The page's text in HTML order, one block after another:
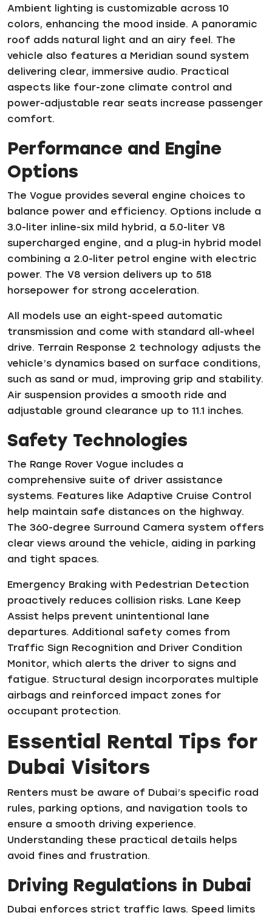
Ambient lighting is customizable across 10
colors, enhancing the mood inside. A panoramic
roof adds natural light and an airy feel. The
vehicle also features a Meridian sound system
delivering clear, immersive audio. Practical
aspects like four-zone climate control and
power-adjustable rear seats increase passenger
comfort.
Performance and Engine
Options
The Vogue provides several engine choices to
balance power and efficiency. Options include a
3.0-liter inline-six mild hybrid, a 5.0-liter V8
supercharged engine, and a plug-in hybrid model
combining a 2.0-liter petrol engine with electric
power. The V8 version delivers up to 518
horsepower for strong acceleration.
All models use an eight-speed automatic
transmission and come with standard all-wheel
drive. Terrain Response 2 technology adjusts the
vehicle’s dynamics based on surface conditions,
such as sand or mud, improving grip and stability.
Air suspension provides a smooth ride and
adjustable ground clearance up to 11.1 inches.
Safety Technologies
The Range Rover Vogue includes a
comprehensive suite of driver assistance
systems. Features like Adaptive Cruise Control
help maintain safe distances on the highway.
The 360-degree Surround Camera system offers
clear views around the vehicle, aiding in parking
and tight spaces.
Emergency Braking with Pedestrian Detection
proactively reduces collision risks. Lane Keep
Assist helps prevent unintentional lane
departures. Additional safety comes from
Traffic Sign Recognition and Driver Condition
Monitor, which alerts the driver to signs and
fatigue. Structural design incorporates multiple
airbags and reinforced impact zones for
occupant protection.
Essential Rental Tips for
Dubai Visitors
Renters must be aware of Dubai’s specific road
rules, parking options, and navigation tools to
ensure a smooth driving experience.
Understanding these practical details helps
avoid fines and frustration.
Driving Regulations in Dubai
Dubai enforces strict traffic laws. Speed limits